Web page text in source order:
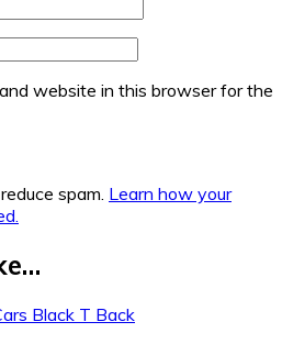
website in this browser for the
spam. Learn how your